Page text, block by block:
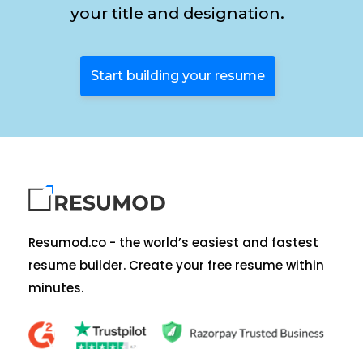
your title and designation.
Start building your resume
Resumod.co - the world’s easiest and fastest
resume builder. Create your free resume within
minutes.